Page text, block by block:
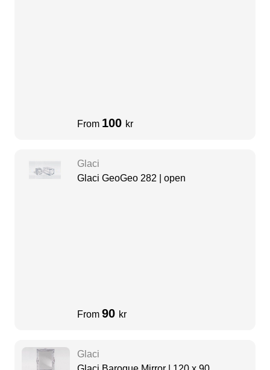
From 100 kr
Glaci
Glaci GeoGeo 282 | open
From 90 kr
Glaci